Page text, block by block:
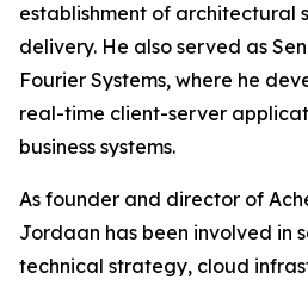
establishment of architectural
delivery. He also served as
Fourier Systems, where he
real-time client-server
business systems.
As founder and director of
Jordaan has been involved in
technical strategy, cloud